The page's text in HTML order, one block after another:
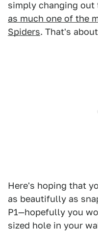
simply changing out
as much one of the
Spiders. That's
Here's hoping that
as beautifully as
P1—hopefully you
sized hole in your